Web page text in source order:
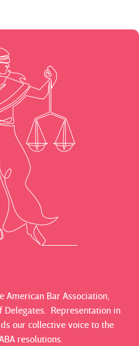
American Bar Association,
Delegates. Representation in
our collective voice to the
resolutions.